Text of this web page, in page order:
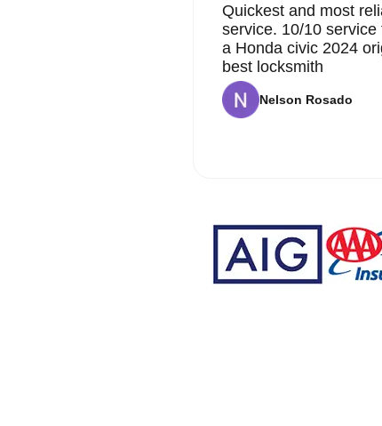
Quickest and most
service. 10/10
a Honda civic 2024
best locksmith
Nelson Rosado